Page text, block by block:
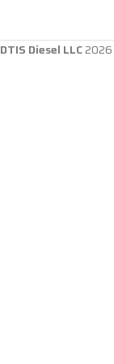
DTIS Diesel LLC2026